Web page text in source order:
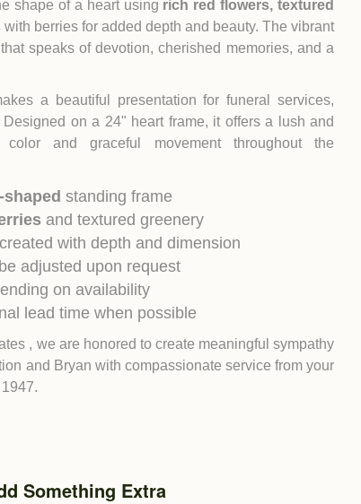
shape of a heart using rich red flowers, textured
with berries for added depth and beauty. The vibrant
speaks of devotion, cherished memories, and a
a beautiful presentation for funeral services,
on a 24" heart frame, it offers a lush and
and graceful movement throughout the
standing frame
and textured greenery
with depth and dimension
adjusted upon request
on availability
lead time when possible
, we are honored to create meaningful sympathy
and Bryan with compassionate service from your
Something Extra